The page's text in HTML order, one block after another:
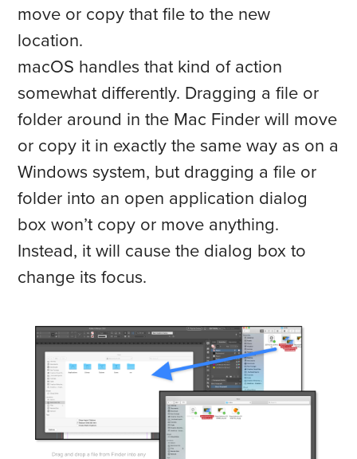
move or copy that file to the new
location.
macOS handles that kind of action
somewhat differently. Dragging a file or
folder around in the Mac Finder will move
or copy it in exactly the same way as on a
Windows system, but dragging a file or
folder into an open application dialog
box won’t copy or move anything.
Instead, it will cause the dialog box to
change its focus.